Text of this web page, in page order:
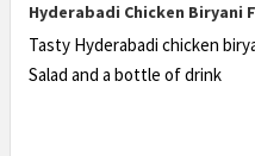
Hyderabadi Chicken Biryani
Tasty Hyderabadi chicken
Salad and a bottle of drink